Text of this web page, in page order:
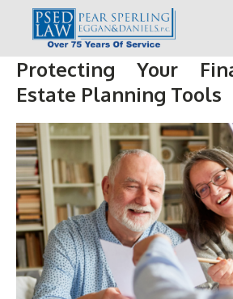
Protecting Your
Estate Planning Tools